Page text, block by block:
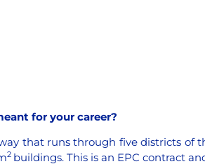
for your career?
that runs through five districts
2 buildings. This is an EPC contract